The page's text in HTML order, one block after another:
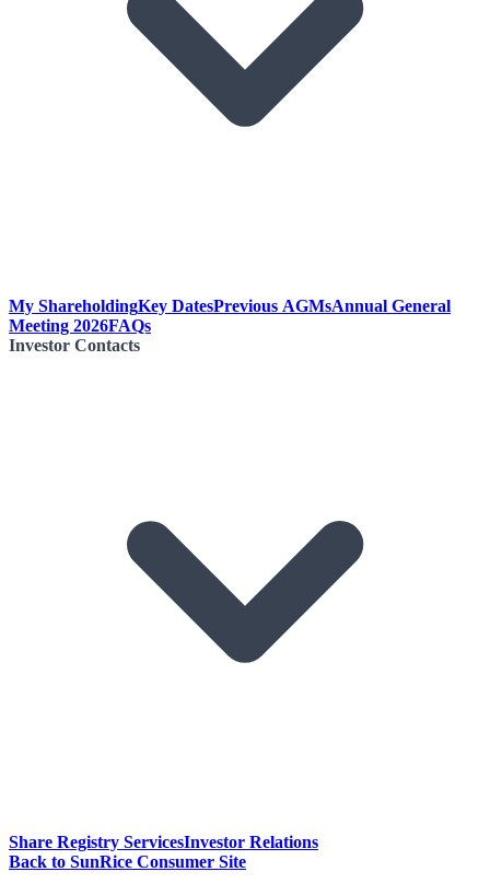
My ShareholdingKey DatesPrevious AGMsAnnual General
Meeting 2026FAQs
Investor Contacts
Share Registry ServicesInvestor Relations
Back to SunRice Consumer Site